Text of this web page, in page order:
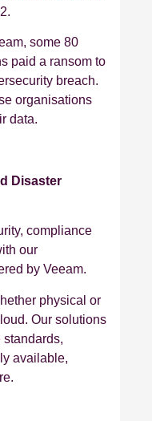
some 80
paid a ransom to
breach.
organisations
data.
Disaster
compliance
our
by Veeam.
physical or
Our solutions
available,